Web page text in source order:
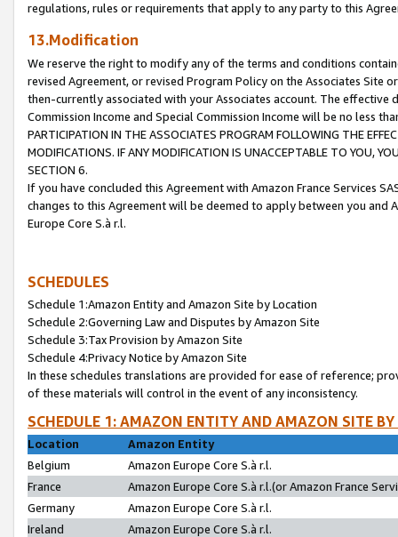
regulations, rules or requirements that apply to any party to this
13.Modification
We reserve the right to modify any of the terms and conditions
revised Agreement, or revised Program Policy on the Associates
then-currently associated with your Associates account. The
Commission Income and Special Commission Income will be no less
PARTICIPATION IN THE ASSOCIATES PROGRAM FOLLOWING THE
MODIFICATIONS. IF ANY MODIFICATION IS UNACCEPTABLE TO YOU,
SECTION 6.
If you have concluded this Agreement with Amazon France Services
changes to this Agreement will be deemed to apply between you and
Europe Core S.à r.l.
SCHEDULES
Schedule 1:Amazon Entity and Amazon Site by Location
Schedule 2:Governing Law and Disputes by Amazon Site
Schedule 3:Tax Provision by Amazon Site
Schedule 4:Privacy Notice by Amazon Site
In these schedules translations are provided for ease of reference;
of these materials will control in the event of any inconsistency.
SCHEDULE 1: AMAZON ENTITY AND AMAZON SITE
Location
Amazon Entity
Belgium
Amazon Europe Core S.à r.l.
France
Amazon Europe Core S.à r.l.(or Amazon France
Germany
Amazon Europe Core S.à r.l.
Ireland
Amazon Europe Core S.à r.l.